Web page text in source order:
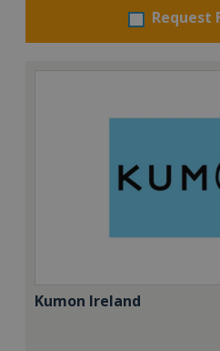
Request
Kumon Ireland